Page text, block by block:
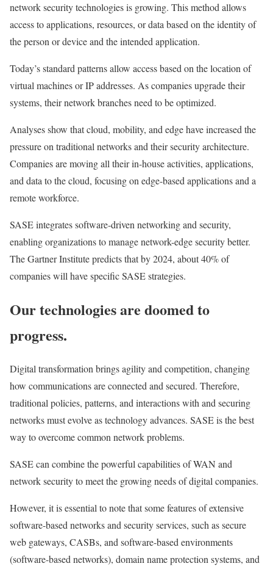
network security technologies is growing. This method allows
access to applications, resources, or data based on the identity of
the person or device and the intended application.
Today’s standard patterns allow access based on the location of
virtual machines or IP addresses. As companies upgrade their
systems, their network branches need to be optimized.
Analyses show that cloud, mobility, and edge have increased the
pressure on traditional networks and their security architecture.
Companies are moving all their in-house activities, applications,
and data to the cloud, focusing on edge-based applications and a
remote workforce.
SASE integrates software-driven networking and security,
enabling organizations to manage network-edge security better.
The Gartner Institute predicts that by 2024, about 40% of
companies will have specific SASE strategies.
Our technologies are doomed to
progress.
Digital transformation brings agility and competition, changing
how communications are connected and secured. Therefore,
traditional policies, patterns, and interactions with and securing
networks must evolve as technology advances. SASE is the best
way to overcome common network problems.
SASE can combine the powerful capabilities of WAN and
network security to meet the growing needs of digital companies.
However, it is essential to note that some features of extensive
software-based networks and security services, such as secure
web gateways, CASBs, and software-based environments
(software-based networks), domain name protection systems, and